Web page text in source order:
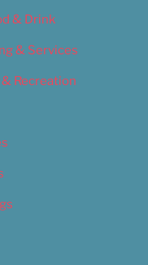
& Drink
& Services
Recreation